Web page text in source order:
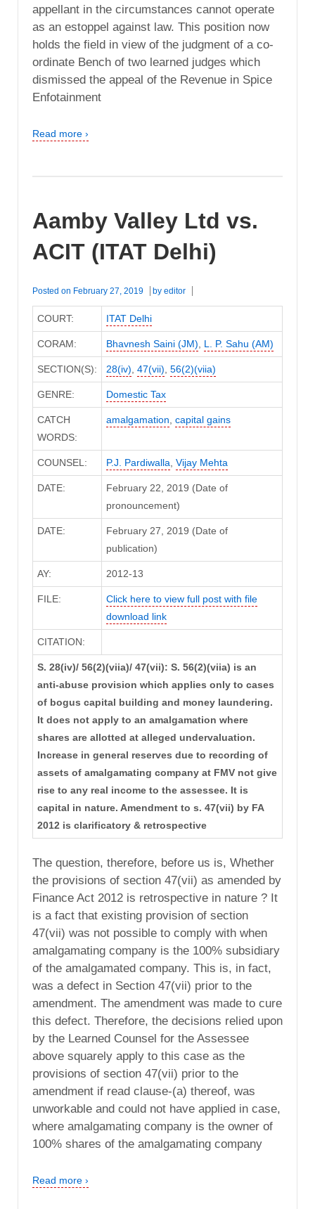
appellant in the circumstances cannot operate
as an estoppel against law. This position now
holds the field in view of the judgment of a co-
ordinate Bench of two learned judges which
dismissed the appeal of the Revenue in Spice
Enfotainment
Read more ›
Aamby Valley Ltd vs.
ACIT (ITAT Delhi)
Posted on February 27, 2019 by editor
COURT: ITAT Delhi
CORAM: Bhavnesh Saini (JM) L. P. Sahu (AM)
SECTION(S): 28(iv) 47(vii) 56(2)(viia)
GENRE: Domestic Tax
CATCH
WORDS:
amalgamation capital gains
COUNSEL: P.J. Pardiwalla Vijay Mehta
DATE:
February 22, 2019 (Date of
pronouncement)
DATE:
February 27, 2019 (Date of
publication)
AY: 2012-13
FILE:
Click here to view full post with file
download link
CITATION:
S. 28(iv)/ 56(2)(viia)/ 47(vii): S. 56(2)(viia) is an
anti-abuse provision which applies only to cases
of bogus capital building and money laundering.
It does not apply to an amalgamation where
shares are allotted at alleged undervaluation.
Increase in general reserves due to recording of
assets of amalgamating company at FMV not give
rise to any real income to the assessee. It is
capital in nature. Amendment to s. 47(vii) by FA
2012 is clarificatory & retrospective
The question, therefore, before us is, Whether
the provisions of section 47(vii) as amended by
Finance Act 2012 is retrospective in nature ? It
is a fact that existing provision of section
47(vii) was not possible to comply with when
amalgamating company is the 100% subsidiary
of the amalgamated company. This is, in fact,
was a defect in Section 47(vii) prior to the
amendment. The amendment was made to cure
this defect. Therefore, the decisions relied upon
by the Learned Counsel for the Assessee
above squarely apply to this case as the
provisions of section 47(vii) prior to the
amendment if read clause-(a) thereof, was
unworkable and could not have applied in case,
where amalgamating company is the owner of
100% shares of the amalgamating company
Read more ›